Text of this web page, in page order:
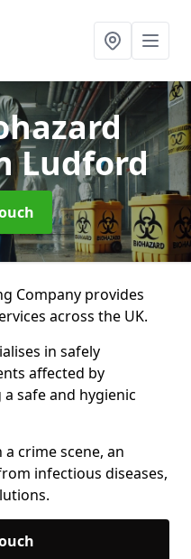
Ludford
Company provides
across the UK.
in safely
affected by
safe and hygienic
crime scene, an
infectious diseases,